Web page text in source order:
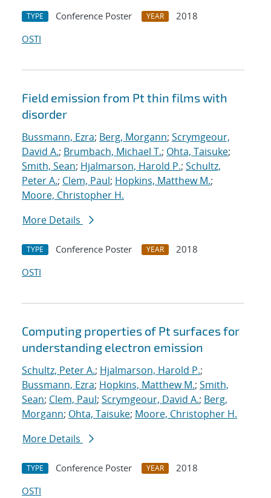
TYPE Conference Poster YEAR
2018
OSTI
Field emission from Pt thin films with
disorder
Bussmann, Ezra; Berg, Morgann; Scrymgeour,
David A.; Brumbach, Michael T.; Ohta, Taisuke;
Smith, Sean; Hjalmarson, Harold P.; Schultz,
Peter A.; Clem, Paul; Hopkins, Matthew M.;
Moore, Christopher H.
More Details
TYPE Conference Poster YEAR
2018
OSTI
Computing properties of Pt surfaces for
understanding electron emission
Schultz, Peter A.; Hjalmarson, Harold P.;
Bussmann, Ezra; Hopkins, Matthew M.; Smith,
Sean; Clem, Paul; Scrymgeour, David A.; Berg,
Morgann; Ohta, Taisuke; Moore, Christopher H.
More Details
TYPE Conference Poster YEAR
2018
OSTI